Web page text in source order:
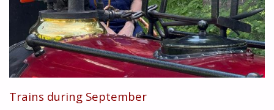
Trains during September